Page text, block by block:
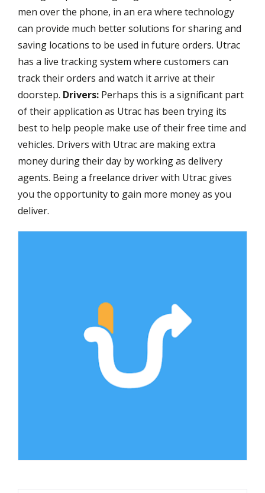
men over the phone, in an era where technology
can provide much better solutions for sharing and
saving locations to be used in future orders. Utrac
has a live tracking system where customers can
track their orders and watch it arrive at their
doorstep. Drivers:Perhaps this is a significant part
of their application as Utrac has been trying its
best to help people make use of their free time and
vehicles. Drivers with Utrac are making extra
money during their day by working as delivery
agents. Being a freelance driver with Utrac gives
you the opportunity to gain more money as you
deliver.